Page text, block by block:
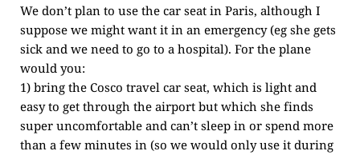
We don’t plan to use the car seat in Paris, although I
suppose we might want it in an emergency (eg she gets
sick and we need to go to a hospital). For the plane
would you:
1) bring the Cosco travel car seat, which is light and
easy to get through the airport but which she finds
super uncomfortable and can’t sleep in or spend more
than a few minutes in (so we would only use it during